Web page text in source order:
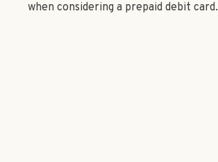
when considering a prepaid debit card.